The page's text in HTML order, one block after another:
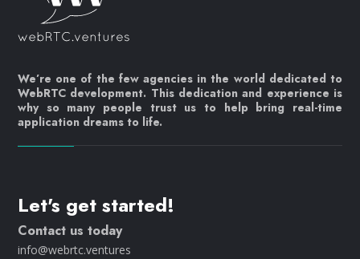
We’re one of the few agencies in the world dedicated to
WebRTC development. This dedication and experience is
why so many people trust us to help bring real-time
application dreams to life.
Let's get started!
Contact us today
info@webrtc.ventures